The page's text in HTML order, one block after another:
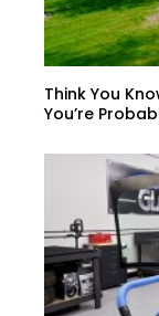
Think You
You’re